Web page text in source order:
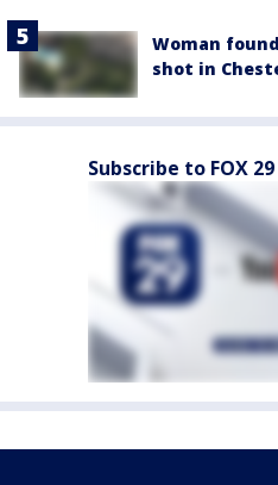
Woman
shot in
Subscribe to FOX